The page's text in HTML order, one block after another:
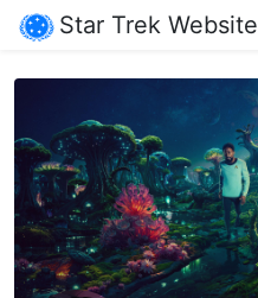
Star Trek Website